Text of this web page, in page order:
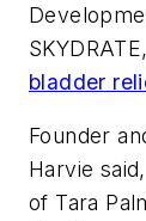
bladder
Founder
Harvie
of Tara